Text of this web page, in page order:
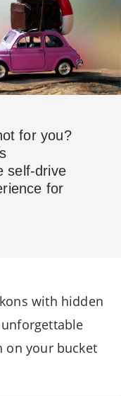
for you?
self-drive
for
with hidden
on your bucket